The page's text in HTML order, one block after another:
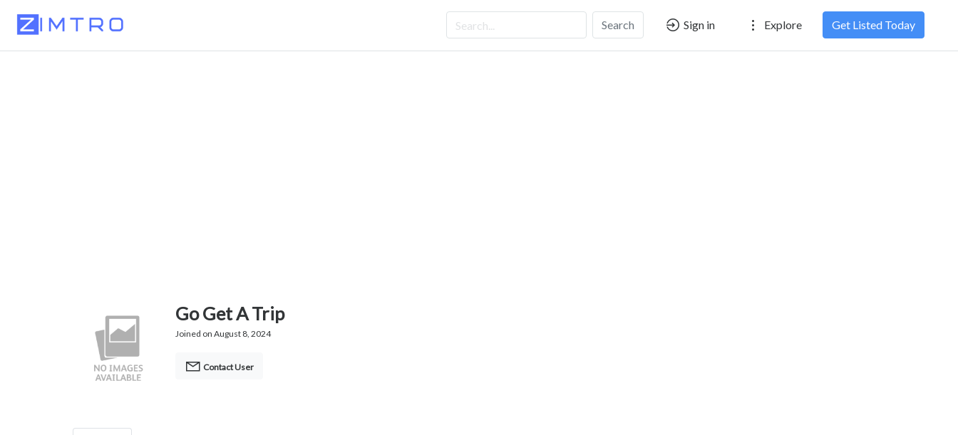
Search Sign in Explore Get Listed Today
Go Get A Trip
Joined on August 8, 2024
Contact User